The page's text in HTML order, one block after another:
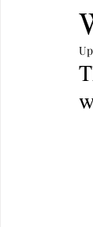
Sexuality